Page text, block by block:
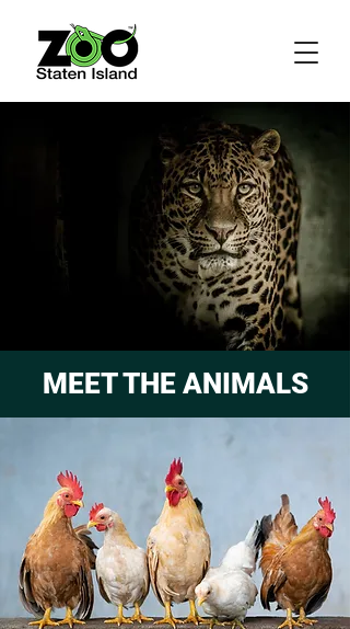
MEET THE ANIMALS